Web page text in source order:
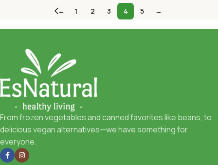
← 1 2 3 4 5 →
From frozen vegetables and canned favorites like beans, to
delicious vegan alternatives—we have something for
everyone.